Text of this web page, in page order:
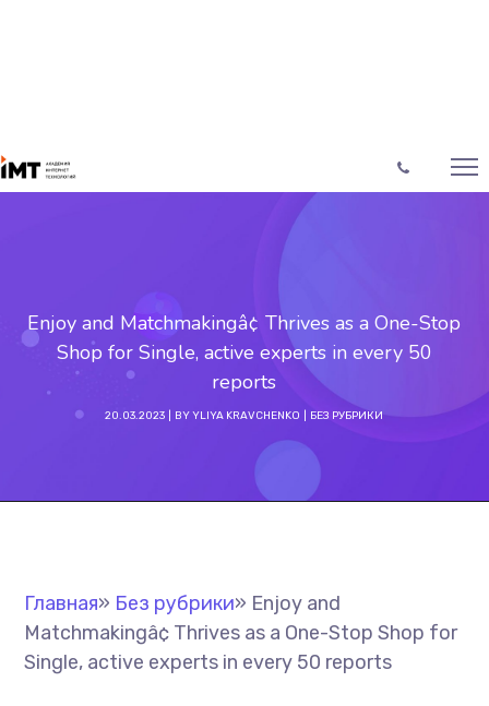
Enjoy and Matchmakingâ¢ Thrives as a One-Stop
Shop for Single, active experts in every 50
reports
20.03.2023 BYYLIYA KRAVCHENKO БЕЗ РУБРИКИ
Главная» Без рубрики» Enjoy and
Matchmakingâ¢ Thrives as a One-Stop Shop for
Single, active experts in every 50 reports